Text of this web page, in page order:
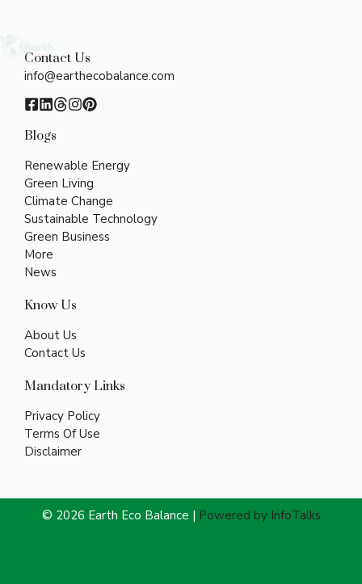
Contact Us
info@earthecobalance.com
Blogs
Renewable Energy
Green Living
Climate Change
Sustainable Technology
Green Business
More
News
Know Us
About Us
Contact Us
Mandatory Links
Privacy Policy
Terms Of Use
Disclaimer
© 2026 Earth Eco Balance | Powered by InfoTalks